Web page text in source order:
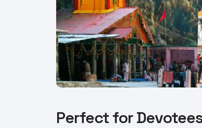
Perfect for